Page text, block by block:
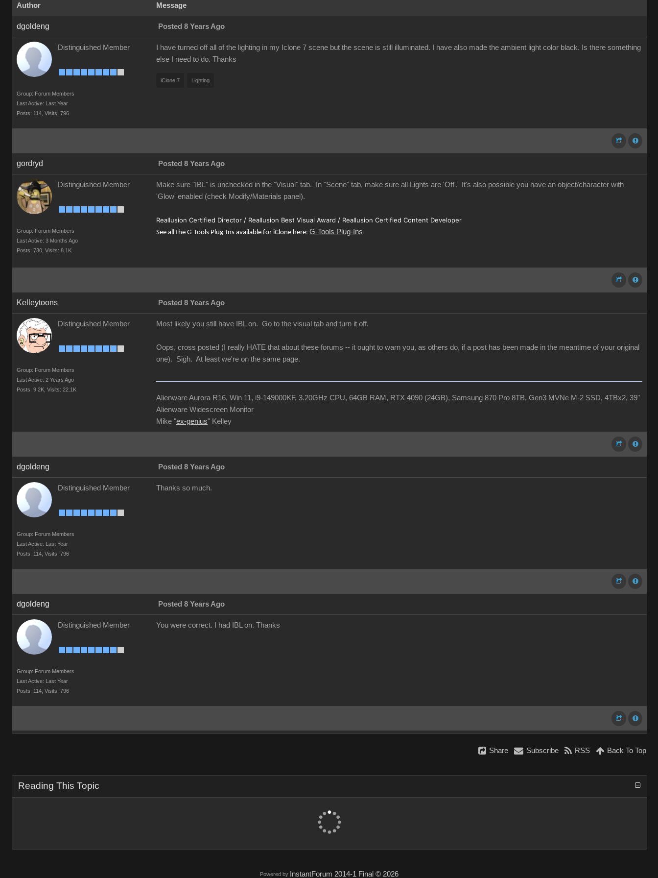
Author Message
dgoldeng Posted 8 Years Ago
Distinguished Member
Group: Forum Members
Last Active: Last Year
Posts: 114, Visits: 796
I have turned off all of the lighting in my Iclone 7 scene but the scene is still illuminated. I have also made the ambient light color black. Is there something
else I need to do. Thanks
iClone 7 Lighting
gordryd Posted 8 Years Ago
Distinguished Member
Group: Forum Members
Last Active: 3 Months Ago
Posts: 730, Visits: 8.1K
Make sure "IBL" is unchecked in the "Visual" tab. In "Scene" tab, make sure all Lights are 'Off'. It's also possible you have an object/character with
'Glow' enabled (check Modify/Materials panel).
Reallusion Certified Director / Reallusion Best Visual Award / Reallusion Certified Content Developer
See all the G-Tools Plug-Ins available for iClone here: G-Tools Plug-Ins
Kelleytoons Posted 8 Years Ago
Distinguished Member
Group: Forum Members
Last Active: 2 Years Ago
Posts: 9.2K, Visits: 22.1K
Most likely you still have IBL on. Go to the visual tab and turn it off.
Oops, cross posted (I really HATE that about these forums -- it ought to warn you, as others do, if a post has been made in the meantime of your original
one). Sigh. At least we're on the same page.
Alienware Aurora R16, Win 11, i9-149000KF, 3.20GHz CPU, 64GB RAM, RTX 4090 (24GB), Samsung 870 Pro 8TB, Gen3 MVNe M-2 SSD, 4TBx2, 39"
Alienware Widescreen Monitor
Mike "ex-genius" Kelley
dgoldeng Posted 8 Years Ago
Distinguished Member
Group: Forum Members
Last Active: Last Year
Posts: 114, Visits: 796
Thanks so much.
dgoldeng Posted 8 Years Ago
Distinguished Member
Group: Forum Members
Last Active: Last Year
Posts: 114, Visits: 796
You were correct. I had IBL on. Thanks
Share Subscribe RSS Back To Top
Reading This Topic
Powered by InstantForum 2014-1 Final © 2026